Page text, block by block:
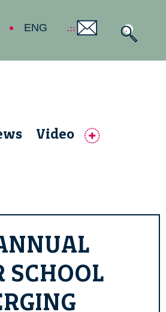
ENG
Video
SCHOOL